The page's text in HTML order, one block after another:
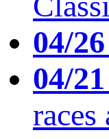
04/26
04/21